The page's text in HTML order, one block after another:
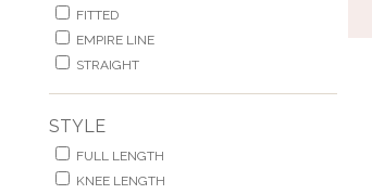
FITTED
EMPIRE LINE
STRAIGHT
STYLE
FULL LENGTH
KNEE LENGTH